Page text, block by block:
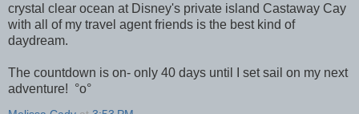
crystal clear ocean at Disney's private island Castaway Cay
with all of my travel agent friends is the best kind of
daydream.
The countdown is on- only 40 days until I set sail on my next
adventure! °o°